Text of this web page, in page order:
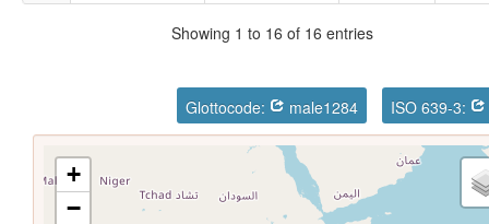
Showing 1 to 16 of 16 entries
Glottocode: male1284 ISO 639-3:
+
−